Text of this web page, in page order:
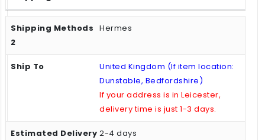
Hermes
United Kingdom (If item location:
Dunstable, Bedfordshire)
If your address is in Leicester,
delivery time is just 1-3 days.
2-4 days